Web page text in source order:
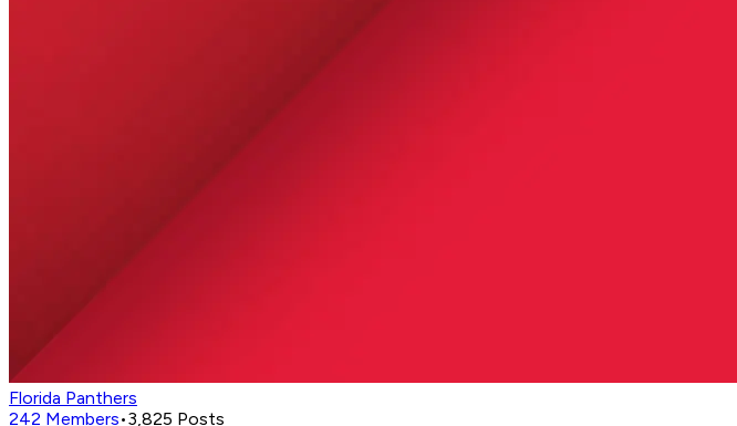
Florida Panthers
242 Members•3,825 Posts